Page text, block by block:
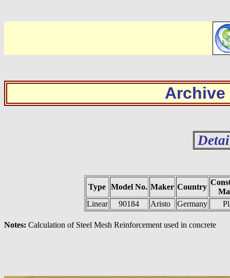
Archive
Type Model No. Maker Country
Linear
90184 Aristo Germany
Notes: Calculation of Steel Mesh Reinforcement used in concrete